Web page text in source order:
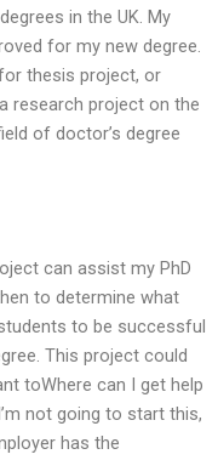
in the UK. My
for my new degree.
thesis project, or
research project on the
of doctor’s degree
can assist my PhD
to determine what
to be successful
This project could
toWhere can I get help
not going to start this,
has the